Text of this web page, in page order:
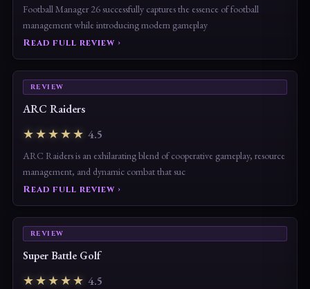
Football Manager 26 successfully captures the essence of football
management while introducing modern gameplay
Read full review ›
REVIEW
ARC Raiders
★★★★★ 4.5
ARC Raiders is an exhilarating blend of cooperative gameplay, resource
management, and dynamic combat that suc
Read full review ›
REVIEW
Super Battle Golf
★★★★★ 4.5